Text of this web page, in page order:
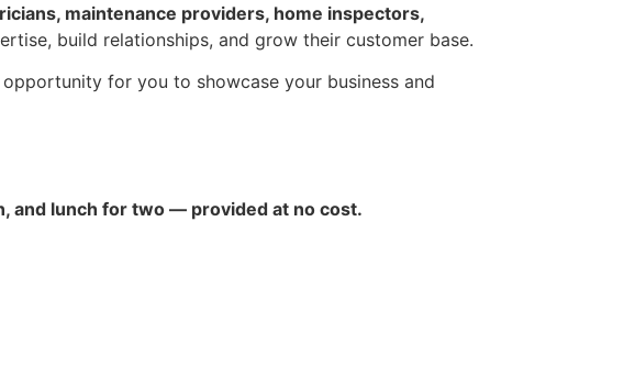
maintenance providers, home inspectors,
build relationships, and grow their customer base.
for you to showcase your business and
and lunch for two — provided at no cost.